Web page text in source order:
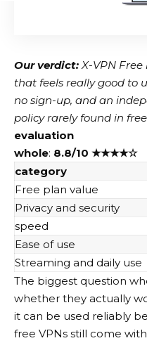
Our verdict: X-VPN Free
that feels really good to
no sign-up, and an
policy rarely found in free
evaluation
whole: 8.8/10 ★★★★☆
category
Free plan value
Privacy and security
speed
Ease of use
Streaming and daily use
The biggest question
whether they actually
it can be used reliably
free VPNs still come